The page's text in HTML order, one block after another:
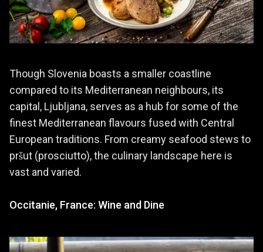
Though Slovenia boasts a smaller coastline
compared to its Mediterranean neighbours, its
capital, Ljubljana, serves as a hub for some of the
finest Mediterranean flavours fused with Central
European traditions. From creamy seafood stews to
pršut (prosciutto), the culinary landscape here is
vast and varied.
Occitanie, France: Wine and Dine